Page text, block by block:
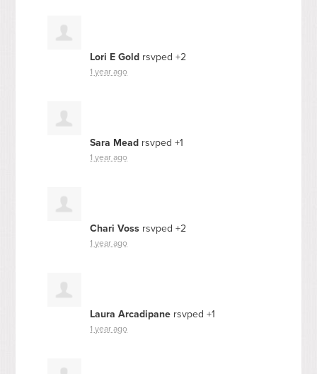
Lori E Gold rsvped +2
1 year ago
Sara Mead rsvped +1
1 year ago
Chari Voss rsvped +2
1 year ago
Laura Arcadipane rsvped +1
1 year ago